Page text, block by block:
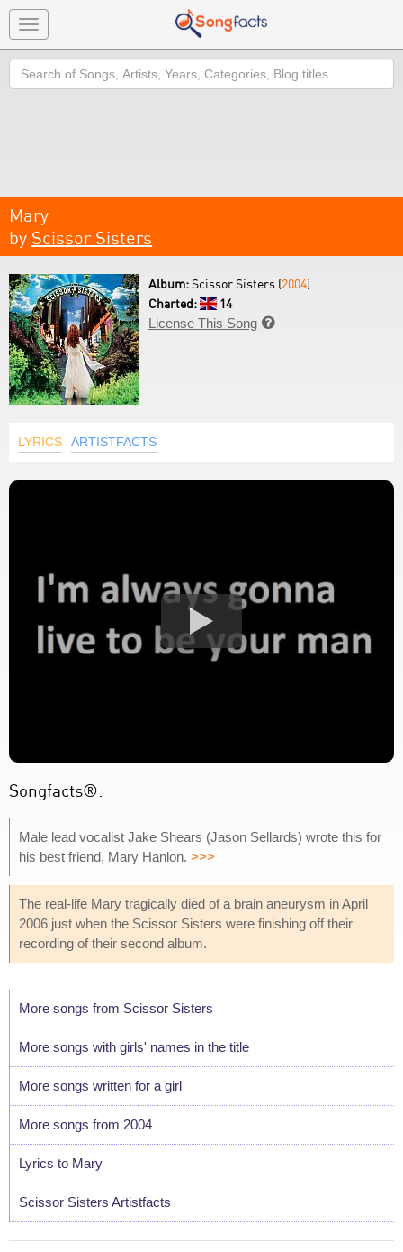
Toggle
navigation
Search
Mary
by Scissor Sisters
Album:Scissor Sisters (2004)
Charted:
14
License This Song 
LYRICS ARTISTFACTS
Songfacts®:
Male lead vocalist Jake Shears (Jason Sellards) wrote this for
his best friend, Mary Hanlon. >>>
The real-life Mary tragically died of a brain aneurysm in April
2006 just when the Scissor Sisters were finishing off their
recording of their second album.
More songs from Scissor Sisters
More songs with girls' names in the title
More songs written for a girl
More songs from 2004
Lyrics to Mary
Scissor Sisters Artistfacts